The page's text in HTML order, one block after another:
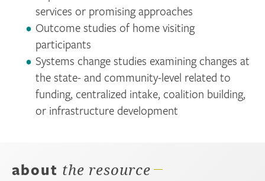
services or promising approaches
Outcome studies of home visiting
participants
Systems change studies examining changes at
the state- and community-level related to
funding, centralized intake, coalition building,
or infrastructure development
about the resource